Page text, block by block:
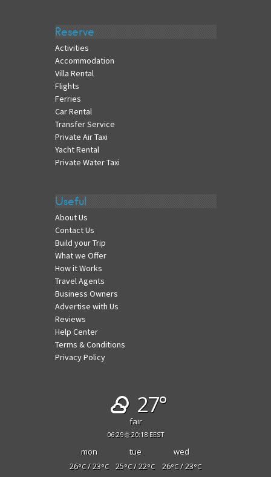
Reserve
Activities
Accommodation
Villa Rental
Flights
Ferries
Car Rental
Transfer Service
Private Air Taxi
Yacht Rental
Private Water Taxi
Useful
About Us
Contact Us
Build your Trip
What we Offer
How it Works
Travel Agents
Business Owners
Advertise with Us
Reviews
Help Center
Terms & Conditions
Privacy Policy
27°
fair
06:29 20:18 EEST
mon tue
wed
26°C/ 23°C 25°C/ 22°C 26°C/ 23°C